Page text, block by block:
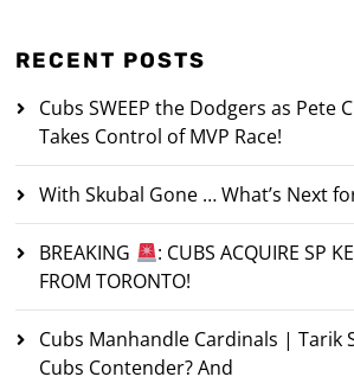
RECENT POSTS
Cubs SWEEP the Dodgers as Pete
Takes Control of MVP Race!
With Skubal Gone … What’s Next
BREAKING
: CUBS ACQUIRE SP
FROM TORONTO!
Cubs Manhandle Cardinals | Tarik
Cubs Contender? And